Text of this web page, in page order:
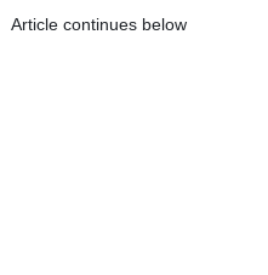
Article continues below